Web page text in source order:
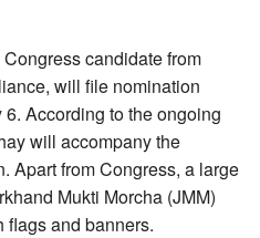
candidate from
will file nomination
According to the ongoing
will accompany the
Apart from Congress, a large
Mukti Morcha (JMM)
and banners.